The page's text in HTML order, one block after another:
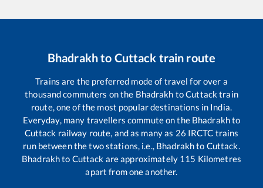
Bhadrakhto Cuttack train route
Trains are the preferred mode of travel for over a
thousand commuters on the Bhadrakh toCuttacktrain
route, one of the most popular destinations in India.
Everyday, many travellers commute on the Bhadrakhto
Cuttack railway route, and as many as 26 IRCTC trains
run between the two stations, i.e., Bhadrakhto Cuttack.
Bhadrakhto Cuttack are approximately 115 Kilometres
apart from one another.